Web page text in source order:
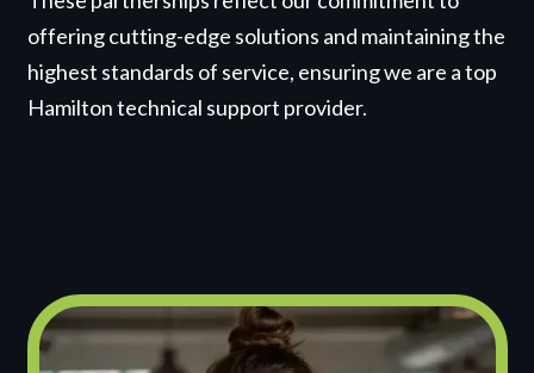
offering cutting-edge solutions and maintaining the
highest standards of service, ensuring we are a top
Hamilton technical support provider.